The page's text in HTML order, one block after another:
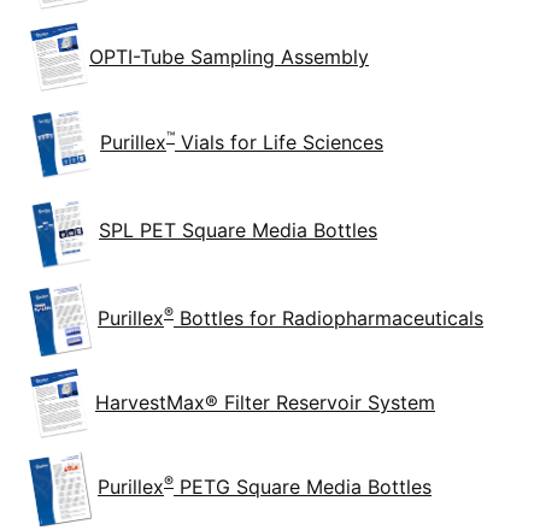
OPTI-Tube Sampling Assembly
Purillex™ Vials for Life Sciences
SPL PET Square Media Bottles
Purillex® Bottles for Radiopharmaceuticals
HarvestMax® Filter Reservoir System
Purillex® PETG Square Media Bottles